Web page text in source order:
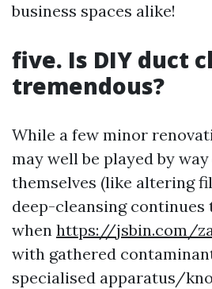
business spaces alike!
five. Is DIY duct
tremendous?
While a few minor
may well be played by
themselves (like altering
deep-cleansing continues
when https://jsbin.com/
with gathered
specialised apparatus/